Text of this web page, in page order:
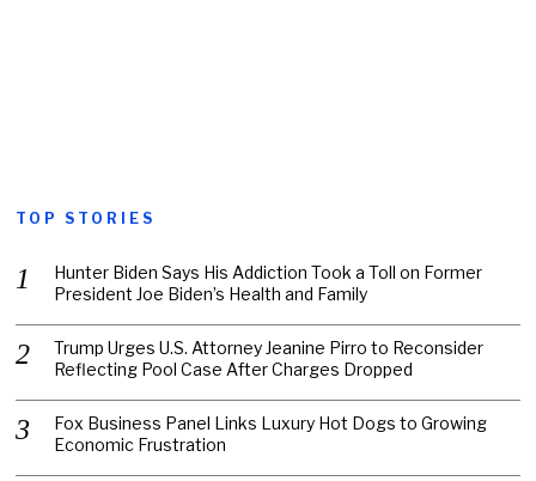
TOP STORIES
Hunter Biden Says His Addiction Took a Toll on Former
President Joe Biden’s Health and Family
Trump Urges U.S. Attorney Jeanine Pirro to Reconsider
Reflecting Pool Case After Charges Dropped
Fox Business Panel Links Luxury Hot Dogs to Growing
Economic Frustration